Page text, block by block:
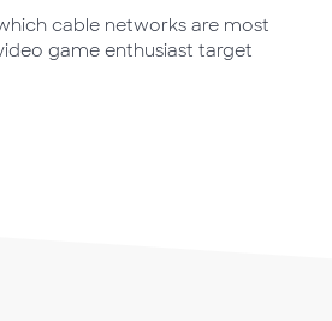
cable networks are most
game enthusiast target